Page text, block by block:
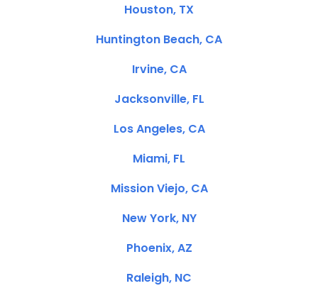
Houston, TX
Huntington Beach, CA
Irvine, CA
Jacksonville, FL
Los Angeles, CA
Miami, FL
Mission Viejo, CA
New York, NY
Phoenix, AZ
Raleigh, NC